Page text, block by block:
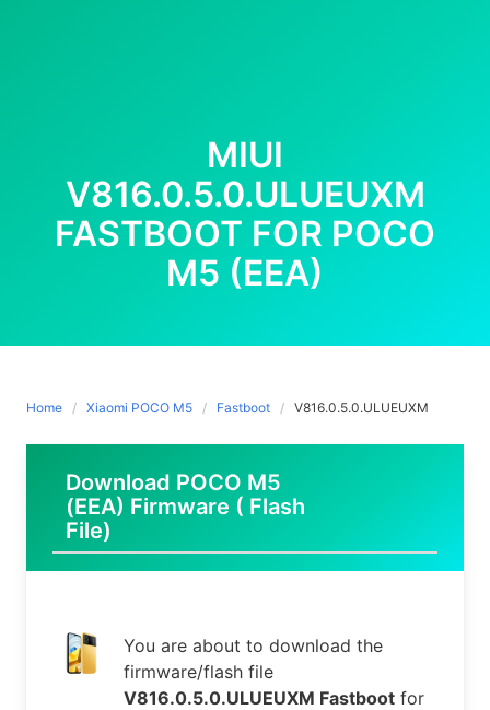
MIUI
V816.0.5.0.ULUEUXM
FASTBOOT FOR POCO
M5 (EEA)
Home Xiaomi POCO M5 Fastboot V816.0.5.0.ULUEUXM
Download POCO M5
(EEA) Firmware ( Flash
File)
You are about to download the
firmware/flash file
V816.0.5.0.ULUEUXM Fastboot for